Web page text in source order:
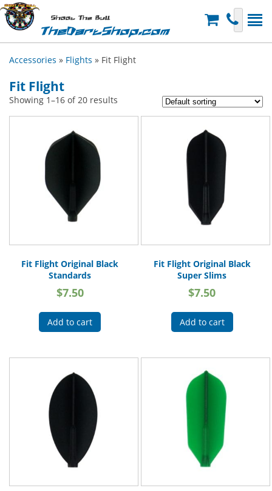
Shoot The Bull
TheDartShop.com
Accessories » Flights » Fit Flight
Fit Flight
Showing 1–16 of 20 results
Fit Flight Original Black
Standards
$7.50
Add to cart
Fit Flight Original Black
Super Slims
$7.50
Add to cart